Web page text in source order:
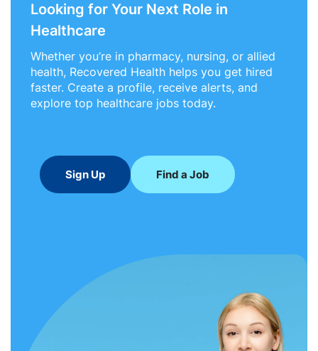
Looking for Your Next Role in
Healthcare
Whether you’re in pharmacy, nursing, or allied
health, Recovered Health helps you get hired
faster. Create a profile, receive alerts, and
explore top healthcare jobs today.
Sign Up Find a Job